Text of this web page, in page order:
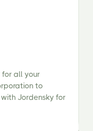
for all your
to
Jordensky for